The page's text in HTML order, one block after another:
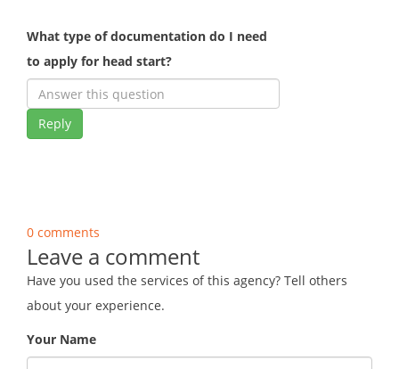
What type of documentation do I need
to apply for head start?
Reply
0 comments
Leave a comment
Have you used the services of this agency? Tell others
about your experience.
Your Name